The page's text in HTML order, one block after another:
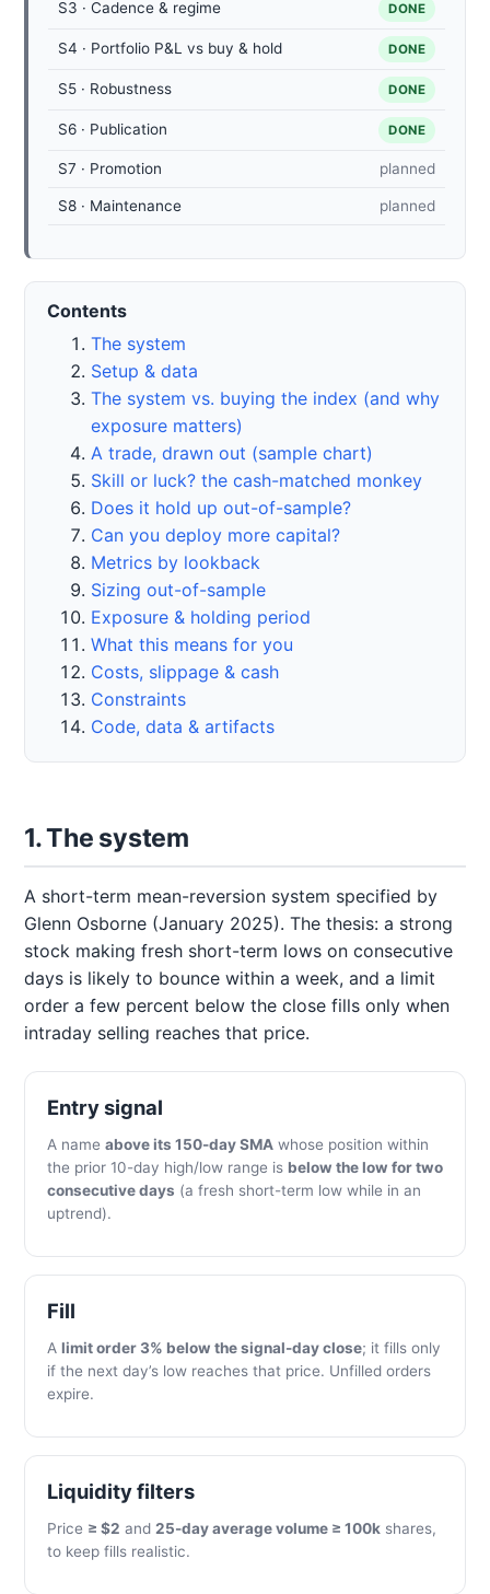
S3 · Cadence & regime DONE
S4 · Portfolio P&L vs buy & hold DONE
S5 · Robustness DONE
S6 · Publication DONE
S7 · Promotion planned
S8 · Maintenance planned
Contents
The system
Setup & data
The system vs. buying the index (and why
exposure matters)
A trade, drawn out (sample chart)
Skill or luck? the cash-matched monkey
Does it hold up out-of-sample?
Can you deploy more capital?
Metrics by lookback
Sizing out-of-sample
Exposure & holding period
What this means for you
Costs, slippage & cash
Constraints
Code, data & artifacts
1. The system
A short-term mean-reversion system specified by
Glenn Osborne (January 2025). The thesis: a strong
stock making fresh short-term lows on consecutive
days is likely to bounce within a week, and a limit
order a few percent below the close fills only when
intraday selling reaches that price.
Entry signal
A name above its 150-day SMA whose position within
the prior 10-day high/low range is below the low for two
consecutive days (a fresh short-term low while in an
uptrend).
Fill
A limit order 3% below the signal-day close; it fills only
if the next day’s low reaches that price. Unfilled orders
expire.
Liquidity filters
Price ≥ $2 and 25-day average volume ≥ 100k shares,
to keep fills realistic.